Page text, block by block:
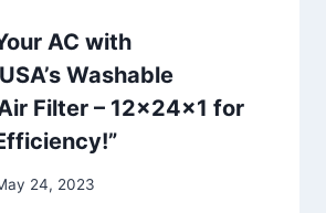
AC with
Washable
Filter – 12x24x1 for
24, 2023